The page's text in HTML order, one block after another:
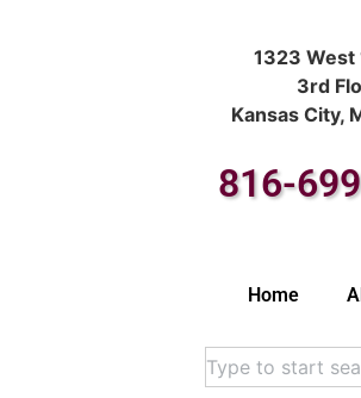
1323 West
3rd
Kansas City,
816-
Home